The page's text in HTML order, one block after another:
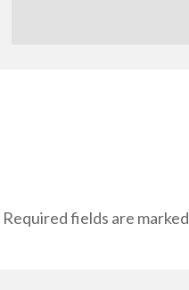
Required fields are marked